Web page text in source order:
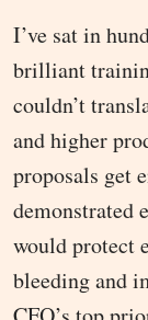
I’ve sat in
brilliant
couldn’t
and higher
proposals get
demonstrated
would protect
bleeding and